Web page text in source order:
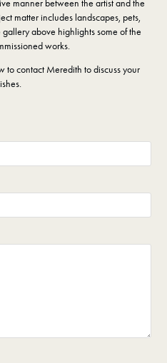
manner between the artist and the
matter includes landscapes, pets,
above highlights some of the
works.
to contact Meredith to discuss your